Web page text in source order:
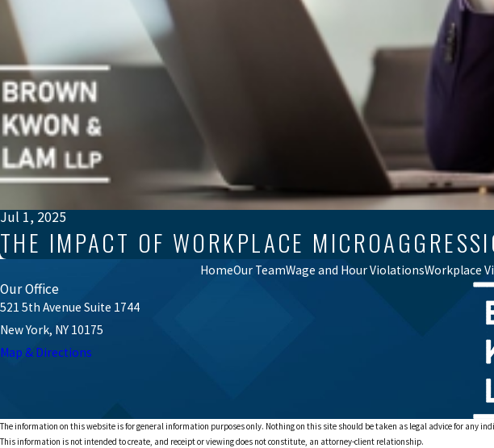
Jul 1, 2025
THE IMPACT OF WORKPLACE
HomeOur TeamWage and Hour ViolationsWorkplace
Our Office
521 5th Avenue Suite 1744
New York, NY 10175
Map & Directions
The information on this website is for general information purposes only. Nothing on this site should be taken as legal advice for any
This information is not intended to create, and receipt or viewing does not constitute, an attorney-client relationship.